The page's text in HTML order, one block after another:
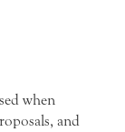
when
and